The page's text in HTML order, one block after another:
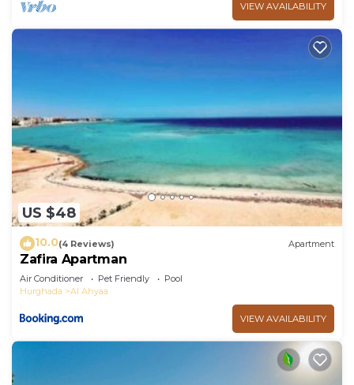
VIEW AVAILABILITY
US $48
10.0(4 Reviews) Apartment
Zafira Apartman
Air Conditioner Pet Friendly
Pool
Hurghada
Al Ahyaa
VIEW AVAILABILITY